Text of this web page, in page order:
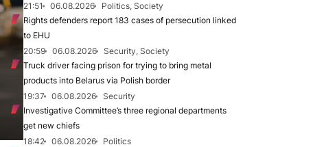
21:51
06.08.2026
Politics, Society
Rights defenders report 183 cases of persecution linked
to EHU
20:59
06.08.2026
Security, Society
Truck driver facing prison for trying to bring metal
products into Belarus via Polish border
19:37
06.08.2026
Security
Investigative Committee’s three regional departments
get new chiefs
18:42
06.08.2026
Politics